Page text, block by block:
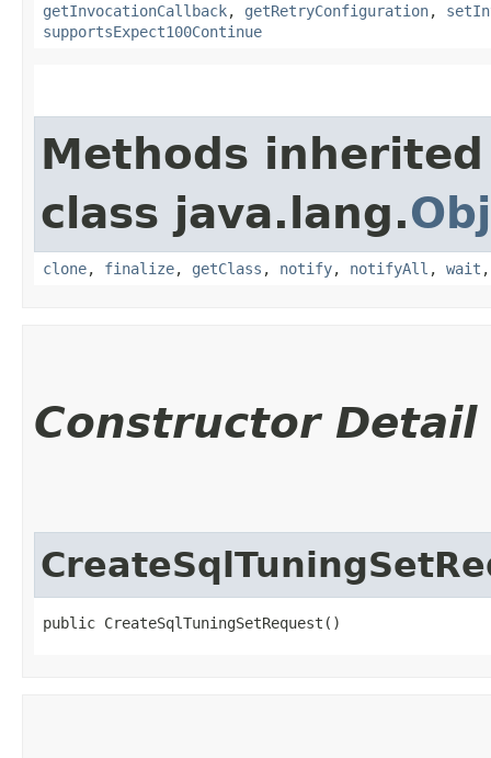
getInvocationCallback, getRetryConfiguration,
supportsExpect100Continue
Methods
class java.lang.
clone, finalize, getClass , notify, notifyAll , wait
Constructor Detail
public CreateSqlTuningSetRequest()